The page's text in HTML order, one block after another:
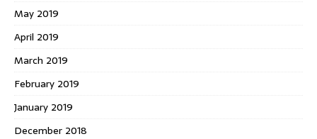
May 2019
April 2019
March 2019
February 2019
January 2019
December 2018